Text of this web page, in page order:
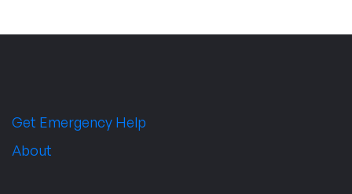
Get Emergency Help
About